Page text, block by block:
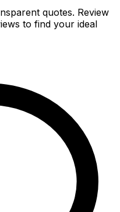
quotes. Review
to find your ideal